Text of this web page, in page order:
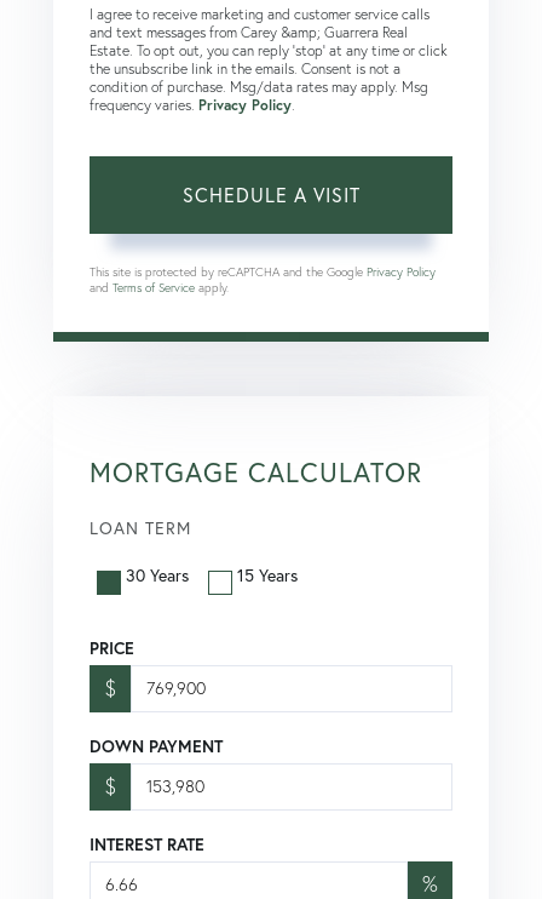
I agree to receive marketing and customer service calls
and text messages from Carey &amp; Guarrera Real
Estate. To opt out, you can reply 'stop' at any time or click
the unsubscribe link in the emails. Consent is not a
condition of purchase. Msg/data rates may apply. Msg
frequency varies. Privacy Policy
This site is protected by reCAPTCHA and the Google Privacy Policy
and Terms of Service apply.
MORTGAGE CALCULATOR
LOAN TERM
30 Years 15 Years
PRICE
$
DOWN PAYMENT
$
INTEREST RATE
%